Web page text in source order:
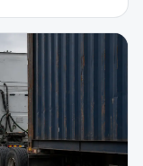
how to